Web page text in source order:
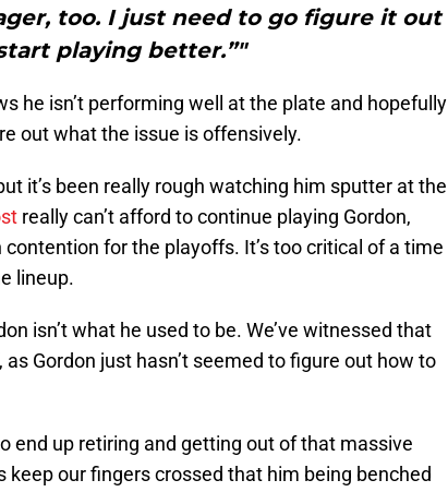
too. I just need to go figure it out
playing better.”"
he isn’t performing well at the plate and hopefully
out what the issue is offensively.
it’s been really rough watching him sputter at the
really can’t afford to continue playing Gordon,
for the playoffs. It’s too critical of a time
lineup.
isn’t what he used to be. We’ve witnessed that
Gordon just hasn’t seemed to figure out how to
end up retiring and getting out of that massive
keep our fingers crossed that him being benched